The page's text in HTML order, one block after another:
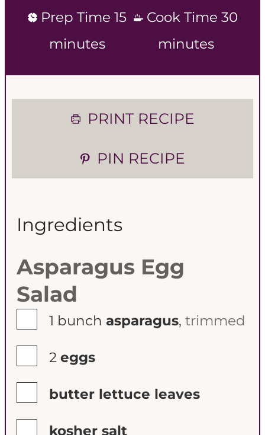
Prep Time 15m
u
t
e
s
minutes
Cook Time30
u
s
minutes
PRINT RECIPE
PIN RECIPE
Ingredients
Asparagus Egg
Salad
1 bunch asparagus, trimmed
2 eggs
butter lettuce leaves
kosher salt